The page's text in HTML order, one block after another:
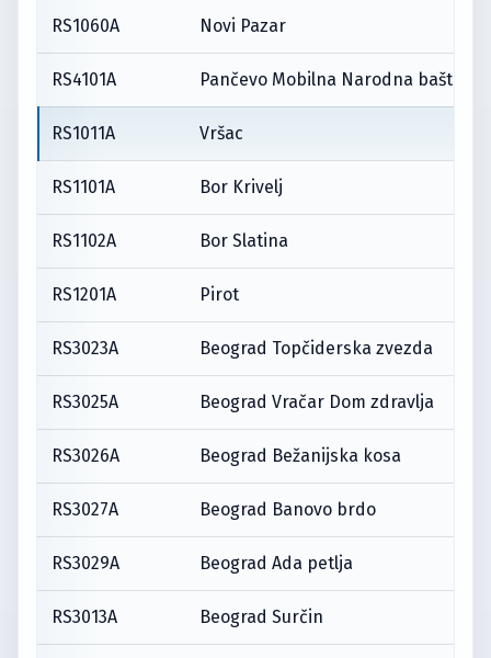
RS1060A Novi Pazar
RS4101A Pančevo Mobilna Narodna bašta
RS1011A Vršac
RS1101A Bor Krivelj
RS1102A Bor Slatina
RS1201A Pirot
RS3023A Beograd Topčiderska zvezda
RS3025A Beograd Vračar Dom zdravlja
RS3026A Beograd Bežanijska kosa
RS3027A Beograd Banovo brdo
RS3029A Beograd Ada petlja
RS3013A Beograd Surčin